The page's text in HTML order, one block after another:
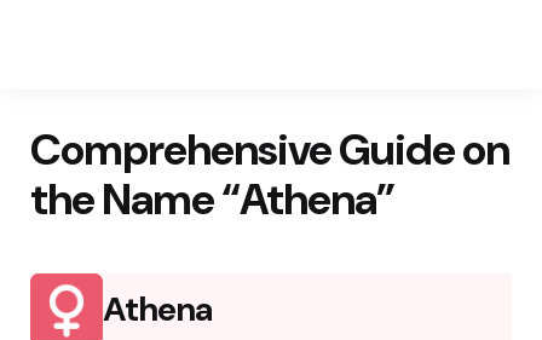
Comprehensive Guide on
the Name “Athena”
Athena